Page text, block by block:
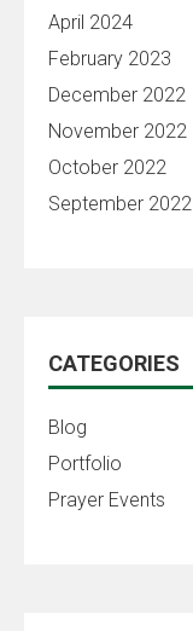
April 2024
February 2023
December 2022
November 2022
October 2022
September 2022
CATEGORIES
Blog
Portfolio
Prayer Events